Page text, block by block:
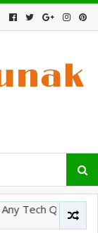
Tech Question